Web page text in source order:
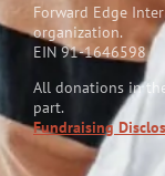
Forward Edge
organization.
EIN 91-1646598
All donations in
part.
Fundraising